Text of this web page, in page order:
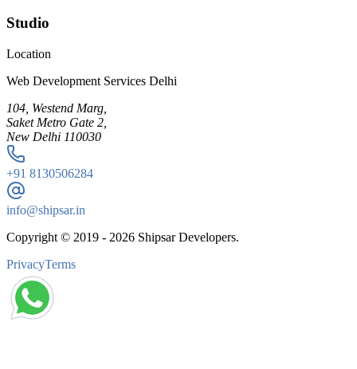
Studio
Location
Web Development Services Delhi
104, Westend Marg,
Saket Metro Gate 2,
New Delhi 110030
+91 8130506284
info@shipsar.in
Copyright © 2019 - 2026 Shipsar Developers.
PrivacyTerms